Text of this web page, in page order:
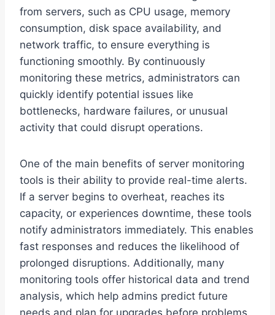
from servers, such as CPU usage, memory
consumption, disk space availability, and
network traffic, to ensure everything is
functioning smoothly. By continuously
monitoring these metrics, administrators can
quickly identify potential issues like
bottlenecks, hardware failures, or unusual
activity that could disrupt operations.
One of the main benefits of server monitoring
tools is their ability to provide real-time alerts.
If a server begins to overheat, reaches its
capacity, or experiences downtime, these tools
notify administrators immediately. This enables
fast responses and reduces the likelihood of
prolonged disruptions. Additionally, many
monitoring tools offer historical data and trend
analysis, which help admins predict future